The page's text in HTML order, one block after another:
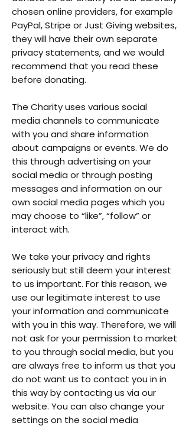
chosen online providers, for example
PayPal, Stripe or Just Giving websites,
they will have their own separate
privacy statements, and we would
recommend that you read these
before donating.
The Charity uses various social
media channels to communicate
with you and share information
about campaigns or events. We do
this through advertising on your
social media or through posting
messages and information on our
own social media pages which you
may choose to “like”, “follow” or
interact with.
We take your privacy and rights
seriously but still deem your interest
to us important. For this reason, we
use our legitimate interest to use
your information and communicate
with you in this way. Therefore, we will
not ask for your permission to market
to you through social media, but you
are always free to inform us that you
do not want us to contact you in in
this way by contacting us via our
website. You can also change your
settings on the social media